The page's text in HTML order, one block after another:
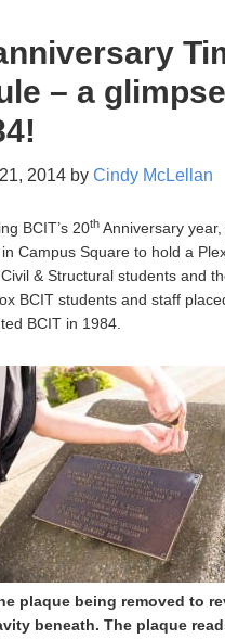
– a
2014 by Cindy McLellan
BCIT’s 20th Anniversary
Campus Square to hold a
& Structural students and
BCIT students and staff
BCIT in 1984.
plaque being removed to
beneath. The plaque